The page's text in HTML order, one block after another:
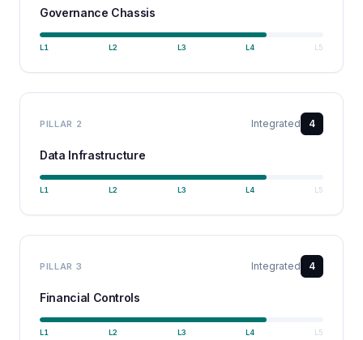
Governance Chassis
L 1 L 2 L 3 L4 L 5
PILLAR 2 Integrated 4
Data Infrastructure
L 1 L 2 L 3 L4 L 5
PILLAR 3 Integrated 4
Financial Controls
L 1 L 2 L 3 L4 L 5